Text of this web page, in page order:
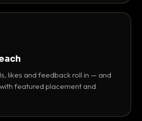
likes and feedback roll in — and
featured placement and